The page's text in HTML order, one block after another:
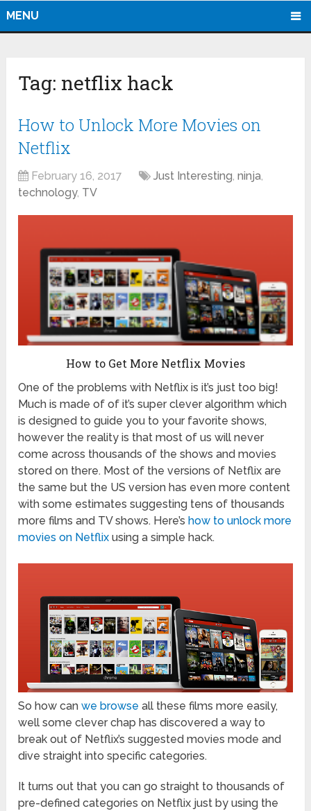
MENU
Tag: netflix hack
How to Unlock More Movies on
Netflix
February 16, 2017 Just Interesting,ninja,
technology, TV
How to Get More Netflix Movies
One of the problems with Netflix is it’s just too big!
Much is made of of it’s super clever algorithm which
is designed to guide you to your favorite shows,
however the reality is that most of us will never
come across thousands of the shows and movies
stored on there. Most of the versions of Netflix are
the same but the US version has even more content
with some estimates suggesting tens of thousands
more films and TV shows. Here’show to unlock more
movies on Netflix using a simple hack.
So how canwe browseall these films more easily,
well some clever chap has discovered a way to
break out of Netflix’s suggested movies mode and
dive straight into specific categories.
It turns out that you can go straight to thousands of
pre-defined categories on Netflix just by using the